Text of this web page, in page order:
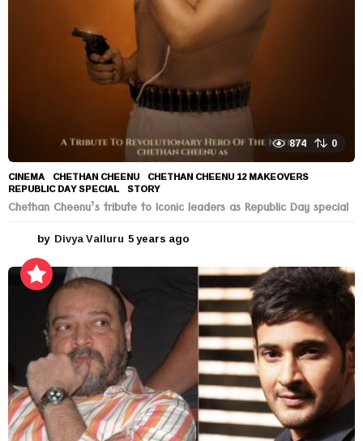
874 0
CINEMA CHETHAN CHEENU ,CHETHAN CHEENU 12 MAKEOVERS
REPUBLIC DAY SPECIAL ,STORY
Chethan Cheenu’s tribute to Iconic leaders as Republic Day special
by Divya Valluru 5 years ago
e
s
a